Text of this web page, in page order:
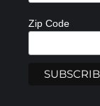
Zip Code